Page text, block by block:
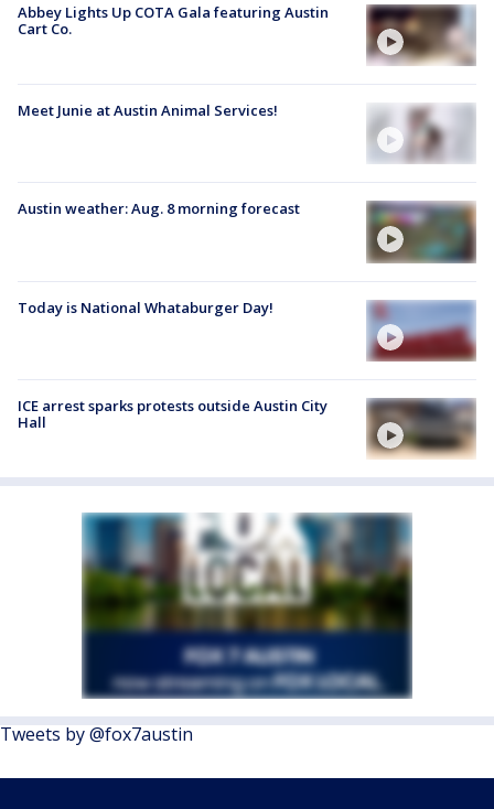
Abbey Lights Up COTA Gala featuring Austin
Cart Co.
Meet Junie at Austin Animal Services!
Austin weather: Aug. 8 morning forecast
Today is National Whataburger Day!
ICE arrest sparks protests outside Austin City
Hall
Tweets by @fox7austin